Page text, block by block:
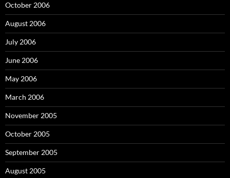
October 2006
August 2006
July 2006
June 2006
May 2006
March 2006
November 2005
October 2005
September 2005
August 2005